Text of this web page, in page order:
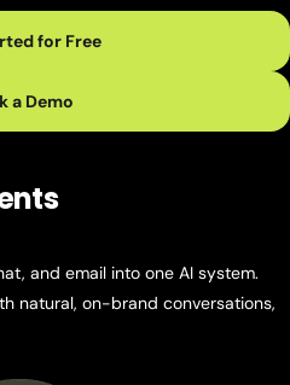
for Free
a Demo
and email into one AI system.
natural, on-brand conversations,